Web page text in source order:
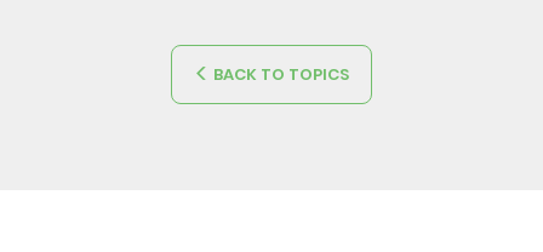
BACK TO TOPICS